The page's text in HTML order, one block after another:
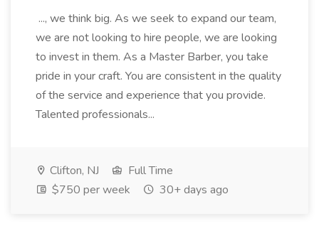
..., we think big. As we seek to expand our team,
we are not looking to hire people, we are looking
to invest in them. As a Master Barber, you take
pride in your craft. You are consistent in the quality
of the service and experience that you provide.
Talented professionals...
Clifton, NJ
Full Time
$750 per week
30+ days ago